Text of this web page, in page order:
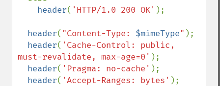
header( 'HTTP/1.0 200 OK' );
header( "Content-Type: $mimeType" );
header( 'Cache-Control: public,
must-revalidate, max-age=0' );
header( 'Pragma: no-cache' );
header( 'Accept-Ranges: bytes' );